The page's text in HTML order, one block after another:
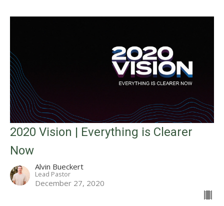
2020 Vision | Everything is Clearer
Now
Alvin Bueckert
Lead Pastor
December 27, 2020